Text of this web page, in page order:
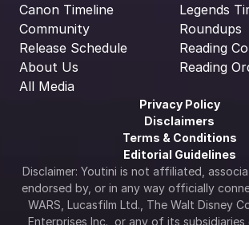
Canon Timeline
Community
Release Schedule
About Us
All Media
Legends
Roundups
Reading
Reading
Privacy Policy
Disclaimers
Terms & Conditions
Editorial Guidelines
Disclaimer: Youtini is not affiliated,
endorsed by, or in any way officially
WARS, Lucasfilm Ltd., The Walt Disney
Enterprises Inc., or any of its